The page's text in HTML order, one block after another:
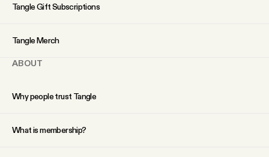
Tangle Gift Subscriptions
Tangle Merch
ABOUT
Why people trust Tangle
What is membership?